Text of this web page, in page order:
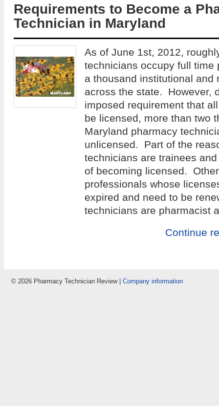
Requirements to Become a
Technician in Maryland
As of June 1st, 2012,
technicians occupy full time
a thousand institutional and
across the state. However,
imposed requirement that
be licensed, more than two
Maryland pharmacy
unlicensed. Part of the
technicians are trainees
of becoming licensed.
professionals whose
expired and need to be
technicians are pharmacist
Continue
© 2026 Pharmacy Technician Review | Company information